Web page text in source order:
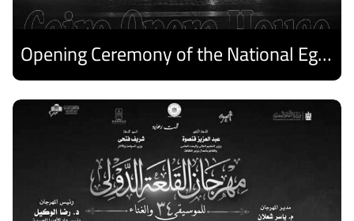
Opening Ceremony of the National Egyptian Theater Festival
Discover